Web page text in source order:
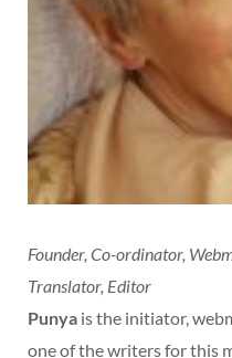
Founder, Co-ordinator,
Translator, Editor
Punya is the initiator,
one of the writers for this